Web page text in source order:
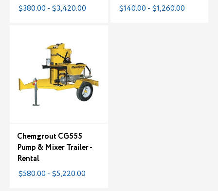
$380.00 - $3,420.00
$140.00 - $1,260.00
Chemgrout CG555
Pump & Mixer Trailer -
Rental
$580.00 - $5,220.00